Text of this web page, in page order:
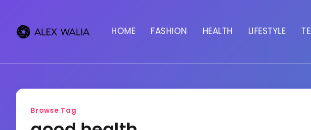
HOME FASHION HEALTH LIFESTYLE
Browse Tag